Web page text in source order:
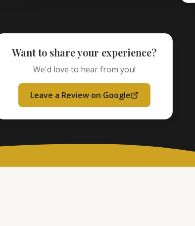
Want to share your experience?
We'd love to hear from you!
Leave a Review on Google